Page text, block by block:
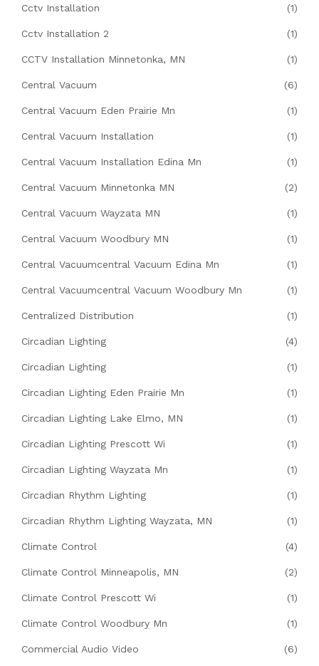
Cctv Installation (1)
Cctv Installation 2 (1)
CCTV Installation Minnetonka, MN (1)
Central Vacuum (6)
Central Vacuum Eden Prairie Mn (1)
Central Vacuum Installation (1)
Central Vacuum Installation Edina Mn (1)
Central Vacuum Minnetonka MN (2)
Central Vacuum Wayzata MN (1)
Central Vacuum Woodbury MN (1)
Central Vacuumcentral Vacuum Edina Mn (1)
Central Vacuumcentral Vacuum Woodbury Mn (1)
Centralized Distribution (1)
Circadian Lighting (4)
Circadian Lighting (1)
Circadian Lighting Eden Prairie Mn (1)
Circadian Lighting Lake Elmo, MN (1)
Circadian Lighting Prescott Wi (1)
Circadian Lighting Wayzata Mn (1)
Circadian Rhythm Lighting (1)
Circadian Rhythm Lighting Wayzata, MN (1)
Climate Control (4)
Climate Control Minneapolis, MN (2)
Climate Control Prescott Wi (1)
Climate Control Woodbury Mn (1)
Commercial Audio Video (6)